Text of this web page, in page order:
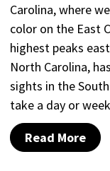
Carolina, where
color on the East
highest peaks
North Carolina,
sights in the
take a day or
Read More